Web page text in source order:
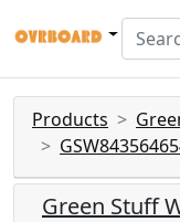
Products
Green Stuff